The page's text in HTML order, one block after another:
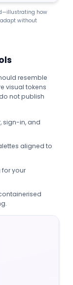
how
without
resemble
visual tokens
not publish
sign-in, and
aligned to
your